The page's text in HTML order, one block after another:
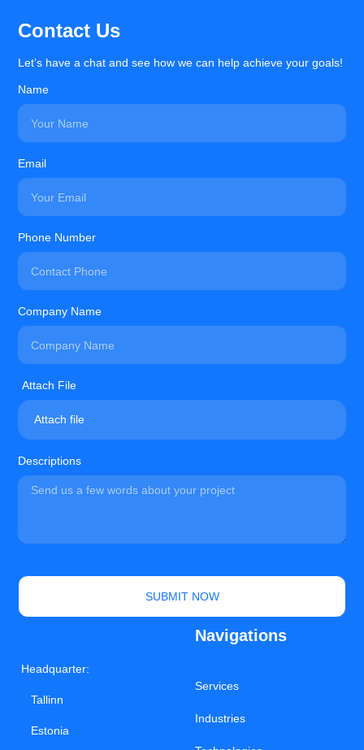
Headquarter:
Tallinn
Estonia
Navigations
Services
Industries
Contact Us
Let’s have a chat and see how we can help achieve your goals!
Name
Email
Phone Number
Company Name
Attach file
Descriptions
SUBMIT NOW